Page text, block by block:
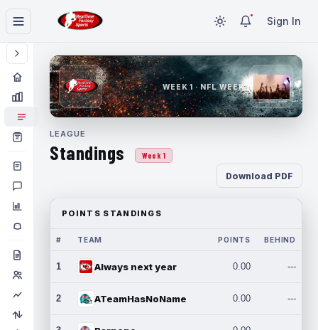
Sign In
WEEK 1 · NFL WEEK 1
LEAGUE
Standings Week 1
Download PDF
POINTS STANDINGS
# TEAM POINTS BEHIND
1 Always next year 0.00 ---
2 ATeamHasNoName 0.00 ---